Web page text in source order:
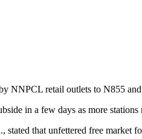
NNPCL retail outlets to N855
in a few days as more
that unfettered free market